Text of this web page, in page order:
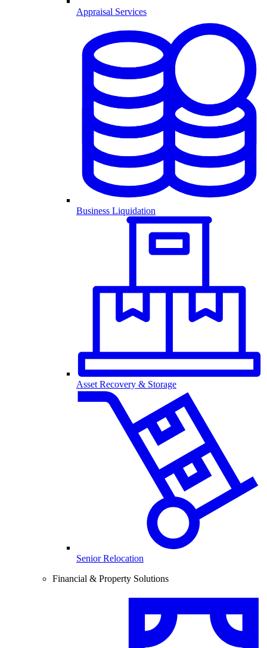
Appraisal Services
Business Liquidation
Asset Recovery & Storage
Senior Relocation
Financial & Property Solutions